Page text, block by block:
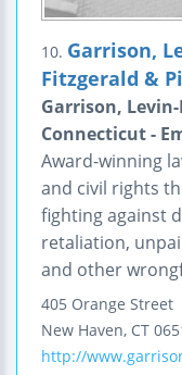
10. Garrison,
Fitzgerald &
Garrison,
Connecticut -
Award-winning
and civil rights
fighting against
retaliation,
and other
405 Orange Street
New Haven, CT
http://